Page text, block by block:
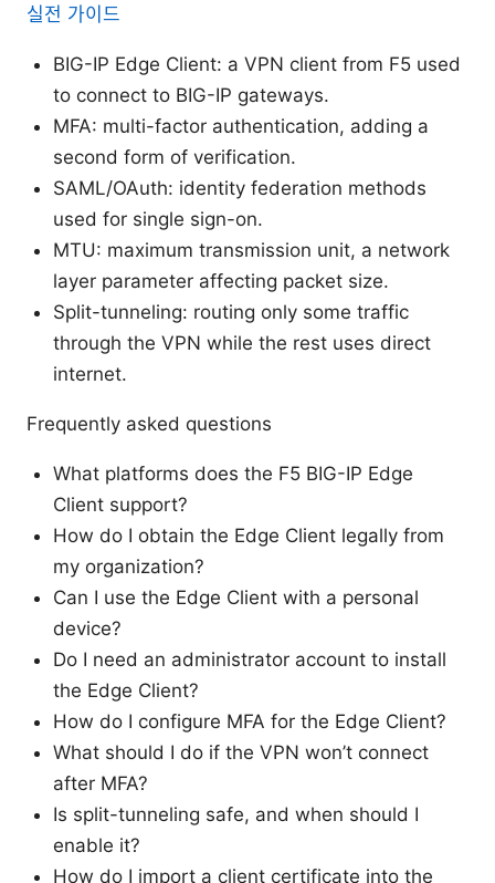
실전 가이드
BIG-IP Edge Client: a VPN client from F5 used
to connect to BIG-IP gateways.
MFA: multi-factor authentication, adding a
second form of verification.
SAML/OAuth: identity federation methods
used for single sign-on.
MTU: maximum transmission unit, a network
layer parameter affecting packet size.
Split-tunneling: routing only some traffic
through the VPN while the rest uses direct
internet.
Frequently asked questions
What platforms does the F5 BIG-IP Edge
Client support?
How do I obtain the Edge Client legally from
my organization?
Can I use the Edge Client with a personal
device?
Do I need an administrator account to install
the Edge Client?
How do I configure MFA for the Edge Client?
What should I do if the VPN won’t connect
after MFA?
Is split-tunneling safe, and when should I
enable it?
How do I import a client certificate into the